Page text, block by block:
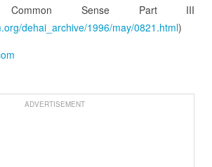
Sense Part III
dehai_ archive/1996/may/0821.html)
ADVERTISEMENT